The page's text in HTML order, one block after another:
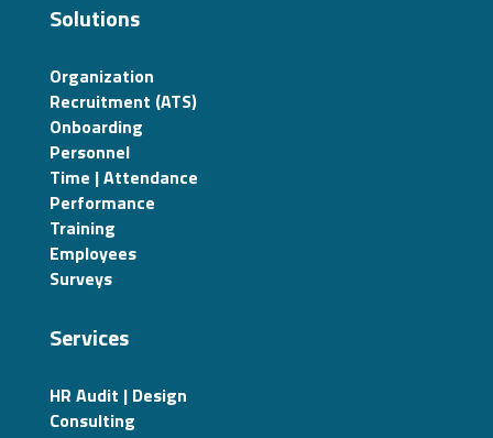
Solutions
Organization
Recruitment (ATS)
Onboarding
Personnel
Time | Attendance
Performance
Training
Employees
Surveys
Services
HR Audit | Design
Consulting